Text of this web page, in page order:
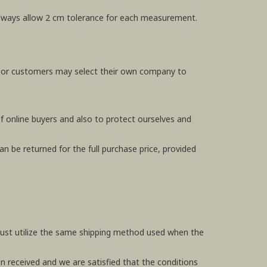
allow 2 cm tolerance for each measurement.
customers may select their own company to
buyers and also to protect ourselves and
be returned for the full purchase price, provided
utilize the same shipping method used when the
received and we are satisfied that the conditions